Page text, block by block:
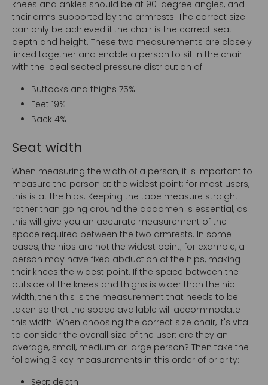
knees and ankles should be at 90-degree angles, and
their arms supported by the armrests. The correct size
can only be achieved if the chair is the correct seat
depth and height. These two measurements are closely
linked together and enable a person to sit in the chair
with the ideal seated pressure distribution of:
Buttocks and thighs 75%
Feet 19%
Back 4%
Seat width
When measuring the width of a person, it is important to
measure the person at the widest point; for most users,
this is at the hips. Keeping the tape measure straight
rather than going around the abdomen is essential, as
this will give you an accurate measurement of the
space required between the two armrests. In some
cases, the hips are not the widest point; for example, a
person may have fixed abduction of the hips, making
their knees the widest point. If the space between the
outside of the knees and thighs is wider than the hip
width, then this is the measurement that needs to be
taken so that the space available will accommodate
this width. When choosing the correct size chair, it's vital
to consider the overall size of the user: are they an
average, small, medium or large person? Then take the
following 3 key measurements in this order of priority:
Seat depth